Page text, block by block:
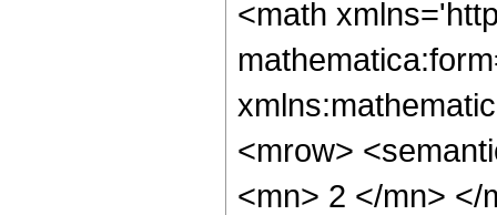
<math
<mrow>
<mn> 2 </mn> </